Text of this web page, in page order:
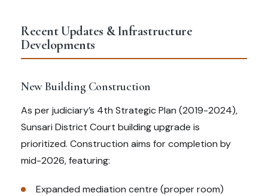
Recent Updates & Infrastructure
Developments
New Building Construction
As per judiciary’s 4th Strategic Plan (2019-2024),
Sunsari District Court building upgrade is
prioritized. Construction aims for completion by
mid-2026, featuring:
Expanded mediation centre (proper room)